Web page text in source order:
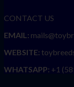
CONTACT US
EMAIL:
WEBSITE:
WHATSAPP: +1